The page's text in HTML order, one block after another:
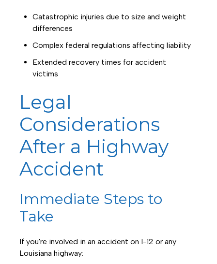
Catastrophic injuries due to size and weight
differences
Complex federal regulations affecting liability
Extended recovery times for accident
victims
Legal
Considerations
After a Highway
Accident
Immediate Steps to
Take
If you're involved in an accident on I-12 or any
Louisiana highway: